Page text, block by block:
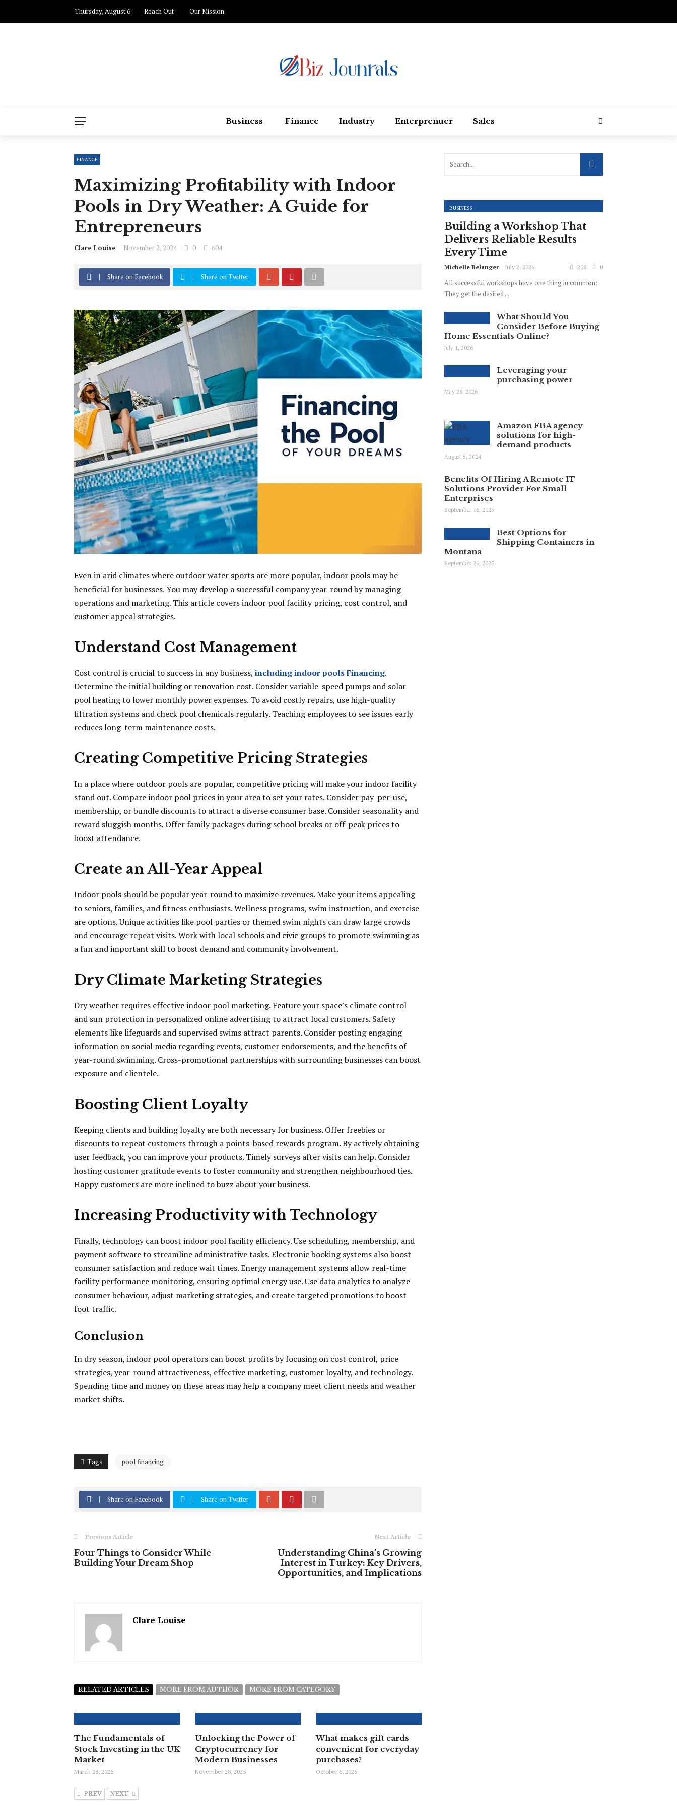
Thursday, August 6 Reach Out Our Mission
Business Finance Industry Enterprenuer Sales
FINANCE
Maximizing Profitability with Indoor
Pools in Dry Weather: A Guide for
Entrepreneurs
Clare Louise November 2, 2024 0 604
Share on Facebook Share on Twitter
Even in arid climates where outdoor water sports are more popular, indoor pools may be
beneficial for businesses. You may develop a successful company year-round by managing
operations and marketing. This article covers indoor pool facility pricing, cost control, and
customer appeal strategies.
Understand Cost Management
Cost control is crucial to success in any business, including indoor pools Financing.
Determine the initial building or renovation cost. Consider variable-speed pumps and solar
pool heating to lower monthly power expenses. To avoid costly repairs, use high-quality
filtration systems and check pool chemicals regularly. Teaching employees to see issues early
reduces long-term maintenance costs.
Creating Competitive Pricing Strategies
In a place where outdoor pools are popular, competitive pricing will make your indoor facility
stand out. Compare indoor pool prices in your area to set your rates. Consider pay-per-use,
membership, or bundle discounts to attract a diverse consumer base. Consider seasonality and
reward sluggish months. Offer family packages during school breaks or off-peak prices to
boost attendance.
Create an All-Year Appeal
Indoor pools should be popular year-round to maximize revenues. Make your items appealing
to seniors, families, and fitness enthusiasts. Wellness programs, swim instruction, and exercise
are options. Unique activities like pool parties or themed swim nights can draw large crowds
and encourage repeat visits. Work with local schools and civic groups to promote swimming as
a fun and important skill to boost demand and community involvement.
Dry Climate Marketing Strategies
Dry weather requires effective indoor pool marketing. Feature your space’s climate control
and sun protection in personalized online advertising to attract local customers. Safety
elements like lifeguards and supervised swims attract parents. Consider posting engaging
information on social media regarding events, customer endorsements, and the benefits of
year-round swimming. Cross-promotional partnerships with surrounding businesses can boost
exposure and clientele.
Boosting Client Loyalty
Keeping clients and building loyalty are both necessary for business. Offer freebies or
discounts to repeat customers through a points-based rewards program. By actively obtaining
user feedback, you can improve your products. Timely surveys after visits can help. Consider
hosting customer gratitude events to foster community and strengthen neighbourhood ties.
Happy customers are more inclined to buzz about your business.
Increasing Productivity with Technology
Finally, technology can boost indoor pool facility efficiency. Use scheduling, membership, and
payment software to streamline administrative tasks. Electronic booking systems also boost
consumer satisfaction and reduce wait times. Energy management systems allow real-time
facility performance monitoring, ensuring optimal energy use. Use data analytics to analyze
consumer behaviour, adjust marketing strategies, and create targeted promotions to boost
foot traffic.
Conclusion
In dry season, indoor pool operators can boost profits by focusing on cost control, price
strategies, year-round attractiveness, effective marketing, customer loyalty, and technology.
Spending time and money on these areas may help a company meet client needs and weather
market shifts.
Tags pool financing
Share on Facebook Share on Twitter
Previous Article
Four Things to Consider While
Building Your Dream Shop
Next Article
Understanding China’s Growing
Interest in Turkey: Key Drivers,
Opportunities, and Implications
Clare Louise
RELATED ARTICLES MORE FROM AUTHOR MORE FROM CATEGORY
The Fundamentals of
Stock Investing in the UK
Market
March 28, 2026
Unlocking the Power of
Cryptocurrency for
Modern Businesses
November 28, 2025
What makes gift cards
convenient for everyday
purchases?
October 6, 2025
PREV NEXT
BUSINESS
Building a Workshop That
Delivers Reliable Results
Every Time
Michelle Belanger July 2, 2026 208 0
All successful workshops have one thing in common:
They get the desired ...
What Should You
Consider Before Buying
Home Essentials Online?
July 1, 2026
Leveraging your
purchasing power
May 28, 2026
Amazon FBA agency
solutions for high-
demand products
August 5, 2024
Benefits Of Hiring A Remote IT
Solutions Provider For Small
Enterprises
September 16, 2025
Best Options for
Shipping Containers in
Montana
September 29, 2025